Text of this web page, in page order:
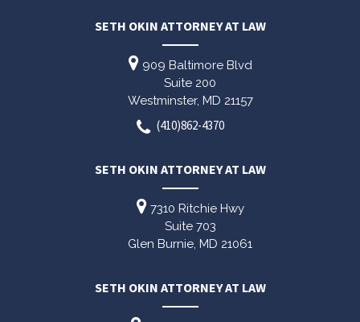
SETH OKIN ATTORNEY AT LAW
909 Baltimore Blvd
Suite 200
Westminster, MD 21157
(410)862-4370
SETH OKIN ATTORNEY AT LAW
7310 Ritchie Hwy
Suite 703
Glen Burnie, MD 21061
SETH OKIN ATTORNEY AT LAW